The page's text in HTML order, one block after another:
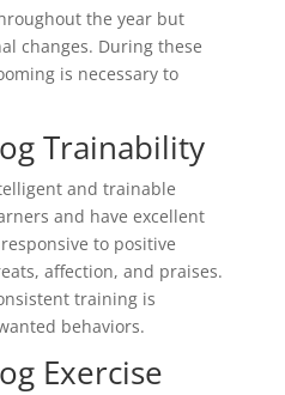
the year but
changes. During these
is necessary to
Trainability
and trainable
and have excellent
to positive
affection, and praises.
training is
behaviors.
Exercise